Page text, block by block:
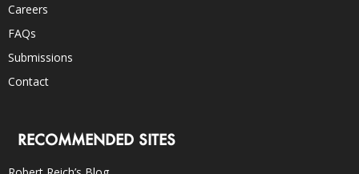
Careers
FAQs
Submissions
Contact
RECOMMENDED SITES